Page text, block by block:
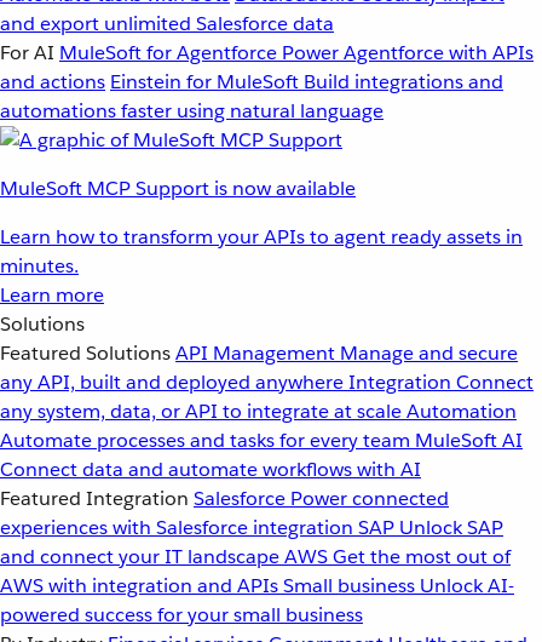
and export unlimited Salesforce data
For AI MuleSoft for Agentforce Power Agentforce with APIs
and actions Einstein for MuleSoft Build integrations and
automations faster using natural language
MuleSoft MCP Support is now available
Learn how to transform your APIs to agent ready assets in
minutes.
Learn more
Solutions
Featured SolutionsAPI Management Manage and secure
any API, built and deployed anywhereIntegration Connect
any system, data, or API to integrate at scaleAutomation
Automate processes and tasks for every team MuleSoft AI
Connect data and automate workflows with AI
Featured Integration Salesforce Power connected
experiences with Salesforce integration SAP Unlock SAP
and connect your IT landscapeAWSGet the most out of
AWS with integration and APIsSmall business Unlock AI-
powered success for your small business